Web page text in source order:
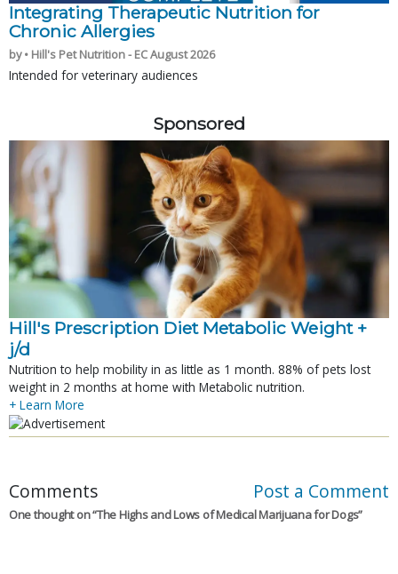
Integrating Therapeutic Nutrition for
Chronic Allergies
by • Hill's Pet Nutrition - EC August 2026
Intended for veterinary audiences
Sponsored
Hill's Prescription Diet Metabolic Weight +
j/d
Nutrition to help mobility in as little as 1 month. 88% of pets lost
weight in 2 months at home with Metabolic nutrition.
+ Learn More
Comments Post a Comment
One thought on “The Highs and Lows of Medical Marijuana for Dogs”